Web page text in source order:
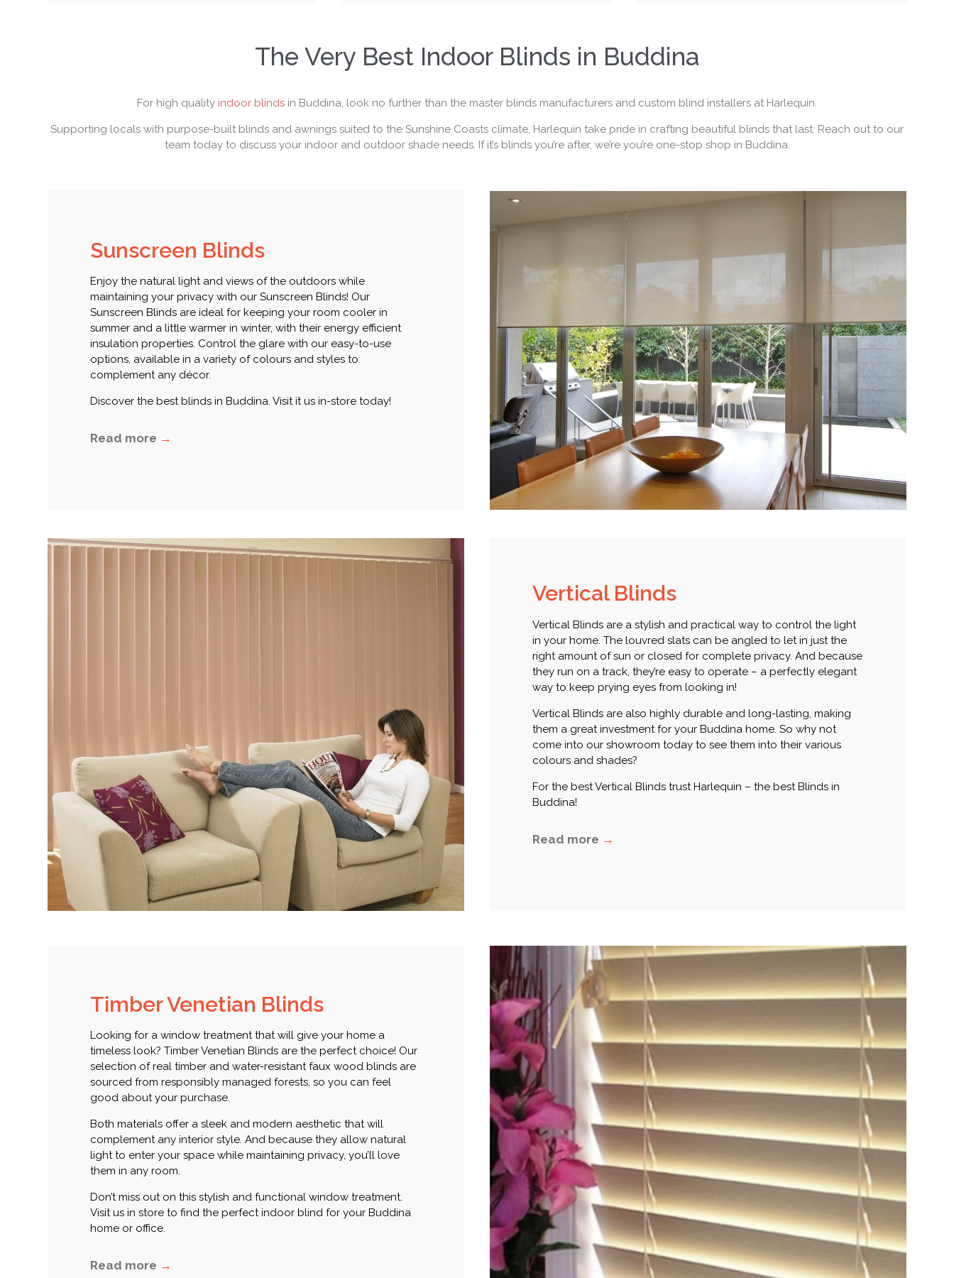
The Very Best Indoor Blinds in Buddina
For high quality indoor blinds in Buddina, look no further than the master blinds manufacturers and custom blind installers at Harlequin.
Supporting locals with purpose-built blinds and awnings suited to the Sunshine Coasts climate, Harlequin take pride in crafting beautiful blinds that last. Reach out to our
team today to discuss your indoor and outdoor shade needs. If it’s blinds you’re after, we’re you’re one-stop shop in Buddina.
Sunscreen Blinds
Enjoy the natural light and views of the outdoors while
maintaining your privacy with our Sunscreen Blinds! Our
Sunscreen Blinds are ideal for keeping your room cooler in
summer and a little warmer in winter, with their energy efficient
insulation properties. Control the glare with our easy-to-use
options, available in a variety of colours and styles to
complement any décor.
Discover the best blinds in Buddina. Visit it us in-store today!
Read more →
Vertical Blinds
Vertical Blinds are a stylish and practical way to control the light
in your home. The louvred slats can be angled to let in just the
right amount of sun or closed for complete privacy. And because
they run on a track, they’re easy to operate – a perfectly elegant
way to keep prying eyes from looking in!
Vertical Blinds are also highly durable and long-lasting, making
them a great investment for your Buddina home. So why not
come into our showroom today to see them into their various
colours and shades?
For the best Vertical Blinds trust Harlequin – the best Blinds in
Buddina!
Read more →
Timber Venetian Blinds
Looking for a window treatment that will give your home a
timeless look? Timber Venetian Blinds are the perfect choice! Our
selection of real timber and water-resistant faux wood blinds are
sourced from responsibly managed forests, so you can feel
good about your purchase.
Both materials offer a sleek and modern aesthetic that will
complement any interior style. And because they allow natural
light to enter your space while maintaining privacy, you’ll love
them in any room.
Don’t miss out on this stylish and functional window treatment.
Visit us in store to find the perfect indoor blind for your Buddina
home or office.
Read more →